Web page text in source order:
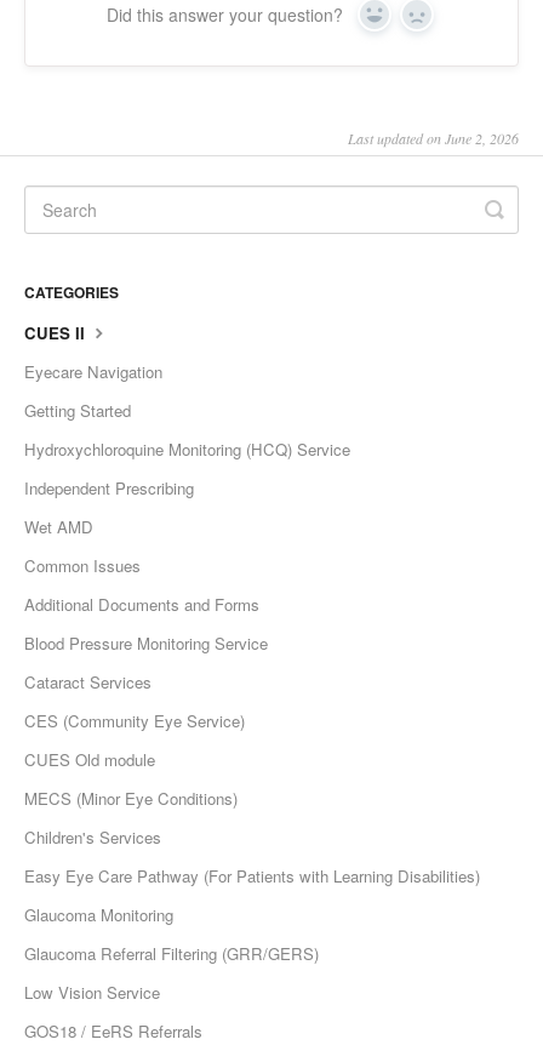
Did this answer your question? Yes No
Last updated on June 2, 2026
CATEGORIES
CUES II
Eyecare Navigation
Getting Started
Hydroxychloroquine Monitoring (HCQ) Service
Independent Prescribing
Wet AMD
Common Issues
Additional Documents and Forms
Blood Pressure Monitoring Service
Cataract Services
CES (Community Eye Service)
CUES Old module
MECS (Minor Eye Conditions)
Children's Services
Easy Eye Care Pathway (For Patients with Learning Disabilities)
Glaucoma Monitoring
Glaucoma Referral Filtering (GRR/GERS)
Low Vision Service
GOS18 / EeRS Referrals